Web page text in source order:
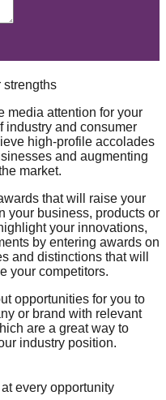
strengths
media attention for your
industry and consumer
high-profile accolades
and augmenting
market.
that will raise your
your business, products or
your innovations,
by entering awards on
and distinctions that will
your competitors.
opportunities for you to
or brand with relevant
are a great way to
industry position.
every opportunity